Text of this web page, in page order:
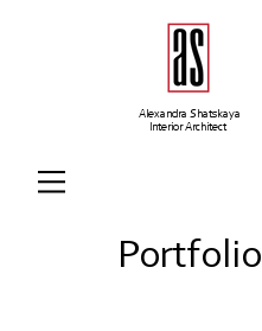
Alexandra Shatskaya
Interior Architect
Portfolio